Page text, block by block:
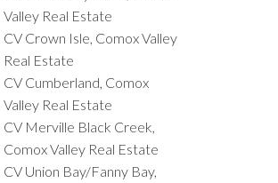
Valley Real Estate
CV Crown Isle, Comox Valley
Real Estate
CV Cumberland, Comox
Valley Real Estate
CV Merville Black Creek,
Comox Valley Real Estate
CV Union Bay/Fanny Bay,